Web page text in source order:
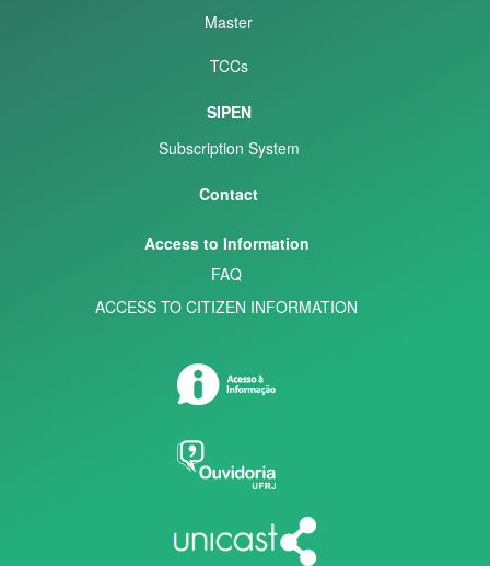
Master
TCCs
SIPEN
Subscription System
Contact
Access to Information
FAQ
ACCESS TO CITIZEN INFORMATION